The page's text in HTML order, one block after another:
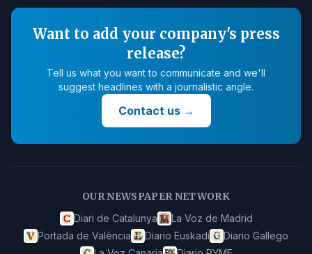
Want to add your company's press
release?
Tell us what you want to communicate and we'll
suggest headlines with a journalistic angle.
Contact us→
OUR NEWSPAPER NETWORK
Diari de Catalunya
La Voz de Madrid
Portada de València
Diario Euskadi
Diario Gallego